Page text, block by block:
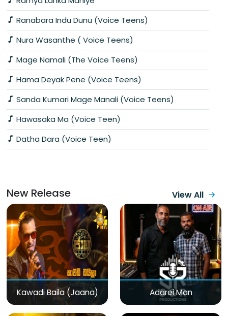
Ranabara Indu Dunu (Voice Teens)
Nura Wasanthe ( Voice Teens)
Mage Namali (The Voice Teens)
Hama Deyak Pene (Voice Teens)
Sanda Kumari Mage Manali (Voice Teens)
Hawasaka Ma (Voice Teen)
Datha Dara (Voice Teen)
New Release View All
Kawadi Baila (Jaana) Adarei Man